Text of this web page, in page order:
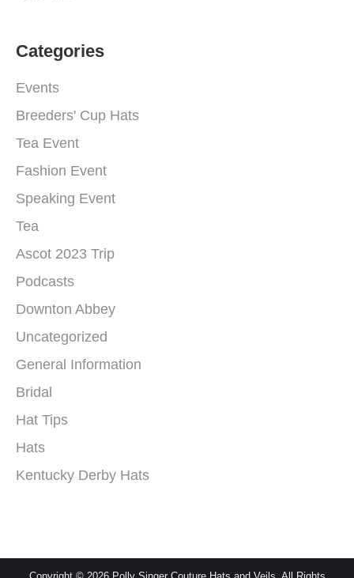
Categories
Events
Breeders' Cup Hats
Tea Event
Fashion Event
Speaking Event
Tea
Ascot 2023 Trip
Podcasts
Downton Abbey
Uncategorized
General Information
Bridal
Hat Tips
Hats
Kentucky Derby Hats